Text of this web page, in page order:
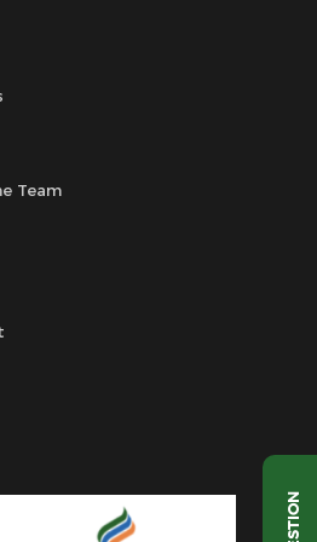
Team